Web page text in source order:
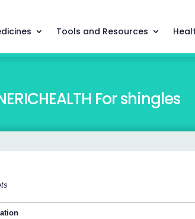
Tools and Resources
For shingles